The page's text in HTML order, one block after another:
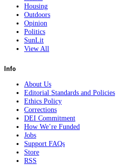
Housing
Outdoors
Opinion
Politics
SunLit
View All
Info
About Us
Editorial Standards and Policies
Ethics Policy
Corrections
DEI Commitment
How We’re Funded
Jobs
Support FAQs
Store
RSS